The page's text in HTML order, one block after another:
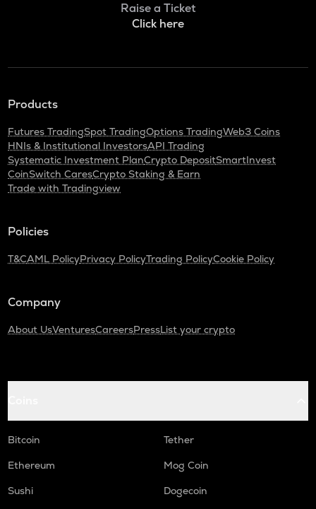
Raise a Ticket
Click here
Products
Futures TradingSpot TradingOptions TradingWeb3 Coins
HNIs & Institutional InvestorsAPI Trading
Systematic Investment PlanCrypto DepositSmartInvest
CoinSwitch CaresCrypto Staking & Earn
Trade with Tradingview
Policies
T&CAML PolicyPrivacy PolicyTrading PolicyCookie Policy
Company
About UsVenturesCareersPressList your crypto
Bitcoin
Tether
Ethereum
Mog Coin
Sushi
Dogecoin